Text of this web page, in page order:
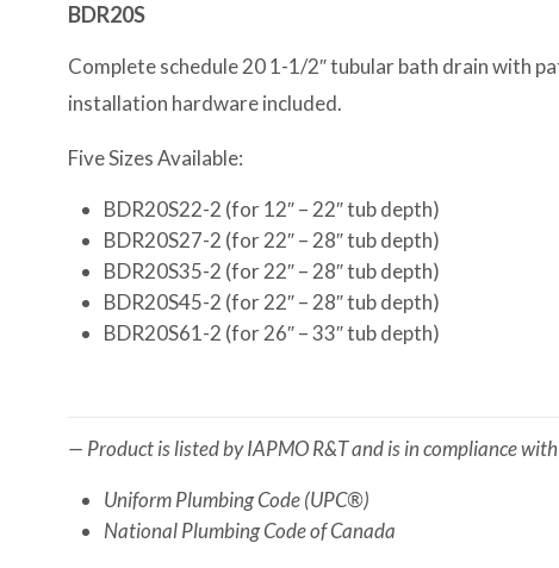
BDR20S
Complete schedule 20 1-1/2″ tubular bath drain with
installation hardware included.
Five Sizes Available:
BDR20S22-2 (for 12″ – 22″ tub depth)
BDR20S27-2 (for 22″ – 28″ tub depth)
BDR20S35-2 (for 22″ – 28″ tub depth)
BDR20S45-2 (for 22″ – 28″ tub depth)
BDR20S61-2 (for 26″ – 33″ tub depth)
— Product is listed by IAPMO R&T and is in compliance
Uniform Plumbing Code (UPC®)
National Plumbing Code of Canada